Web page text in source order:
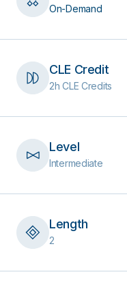
On-Demand
CLE Credit
2h CLE Credits
Level
Intermediate
Length
2